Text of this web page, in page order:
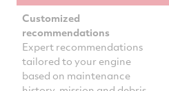
Customized
recommendations
Expert recommendations
tailored to your engine
based on maintenance